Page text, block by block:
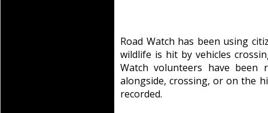
Road Watch has been using
wildlife is hit by vehicles
Watch volunteers have been
alongside, crossing, or on the
recorded.